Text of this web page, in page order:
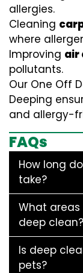
allergies.
Cleaning
where
Improving air
pollutants.
Our One Off
Deeping
and allergy-
FAQs
How long
take?
What
deep clean?
Is deep
pets?